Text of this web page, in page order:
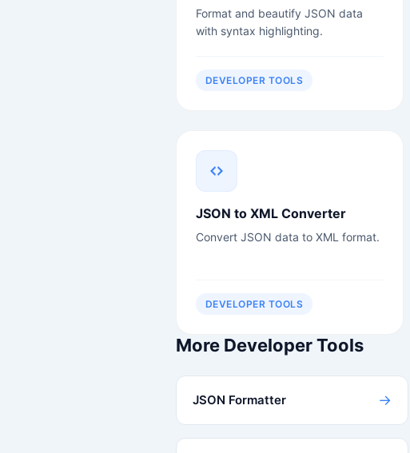
Format and beautify JSON data
with syntax highlighting.
DEVELOPER TOOLS
JSON to XML Converter
Convert JSON data to XML format.
DEVELOPER TOOLS
More Developer Tools
JSON Formatter →